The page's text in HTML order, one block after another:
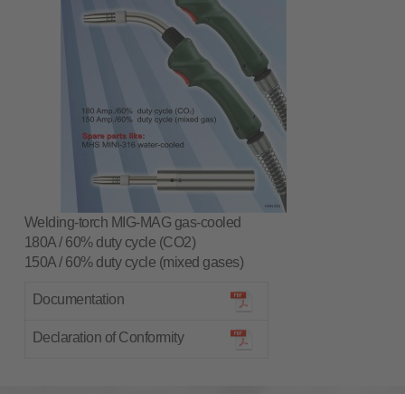
Welding-torch MIG-MAG gas-cooled
180A / 60% duty cycle (CO2)
150A / 60% duty cycle (mixed gases)
Documentation
Declaration of Conformity